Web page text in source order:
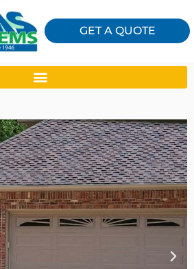
GET A QUOTE